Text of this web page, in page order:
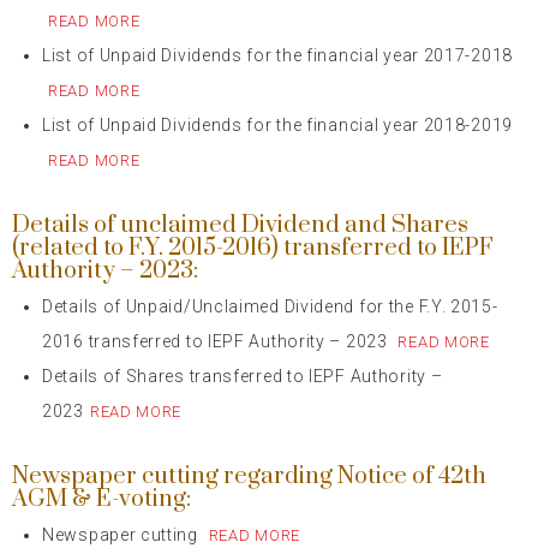
READ MORE
List of Unpaid Dividends for the financial year 2017-2018
READ MORE
List of Unpaid Dividends for the financial year 2018-2019
READ MORE
Details of unclaimed Dividend and Shares
(related to F.Y. 2015-2016) transferred to IEPF
Authority – 2023:
Details of Unpaid/Unclaimed Dividend for the F.Y. 2015-
2016 transferred to IEPF Authority – 2023
READ MORE
Details of Shares transferred to IEPF Authority –
2023 READ MORE
Newspaper cutting regarding Notice of 42th
AGM & E-voting:
Newspaper cutting READ MORE